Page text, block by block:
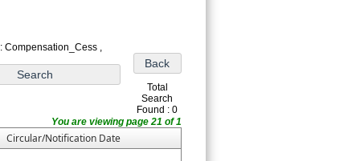
Compensation_Cess ,
Total
Search
Found : 0
You are viewing page 21 of 1
Circular/Notification Date